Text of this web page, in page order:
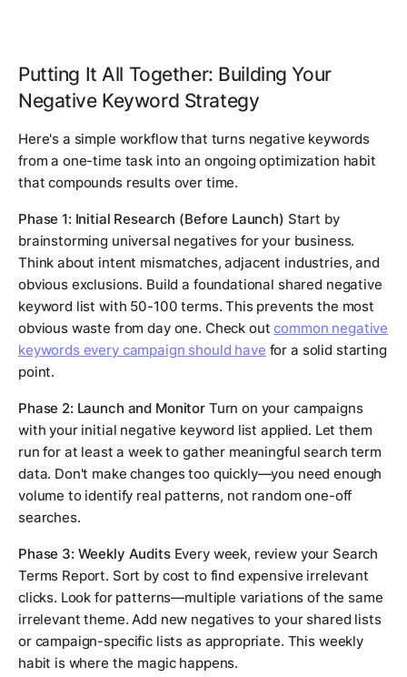
Putting It All Together: Building Your
Negative Keyword Strategy
Here's a simple workflow that turns negative keywords
from a one-time task into an ongoing optimization habit
that compounds results over time.
Phase 1: Initial Research (Before Launch) Start by
brainstorming universal negatives for your business.
Think about intent mismatches, adjacent industries, and
obvious exclusions. Build a foundational shared negative
keyword list with 50-100 terms. This prevents the most
obvious waste from day one. Check outcommon negative
keywords every campaign should have for a solid starting
point.
Phase 2: Launch and MonitorTurn on your campaigns
with your initial negative keyword list applied. Let them
run for at least a week to gather meaningful search term
data. Don't make changes too quickly—you need enough
volume to identify real patterns, not random one-off
searches.
Phase 3: Weekly AuditsEvery week, review your Search
Terms Report. Sort by cost to find expensive irrelevant
clicks. Look for patterns—multiple variations of the same
irrelevant theme. Add new negatives to your shared lists
or campaign-specific lists as appropriate. This weekly
habit is where the magic happens.